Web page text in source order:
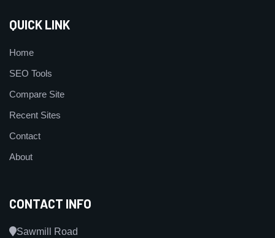
QUICK LINK
Home
SEO Tools
Compare Site
Recent Sites
Contact
About
CONTACT INFO
Sawmill Road